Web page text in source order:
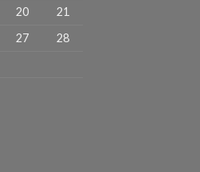
20
21
27
28